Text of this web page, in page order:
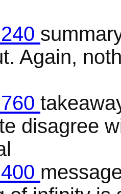
Again,
disagree